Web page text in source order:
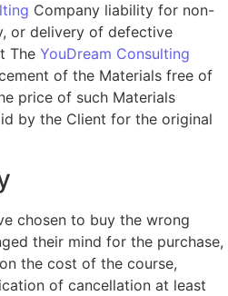
Company liability for non-
or delivery of defective
The YouDream Consulting
of the Materials free of
price of such Materials
by the Client for the original
chosen to buy the wrong
their mind for the purchase,
the cost of the course,
of cancellation at least